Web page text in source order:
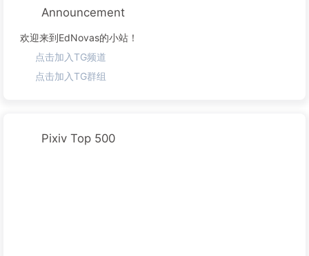
Announcement
欢迎来到EdNovas的小站！
点击加入TG频道
点击加入TG群组
Pixiv Top 500